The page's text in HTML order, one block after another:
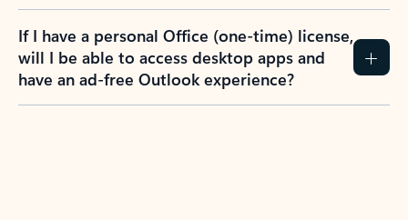
If I have a personal Office (one-time) license,
will I be able to access desktop apps and
have an ad-free Outlook experience?